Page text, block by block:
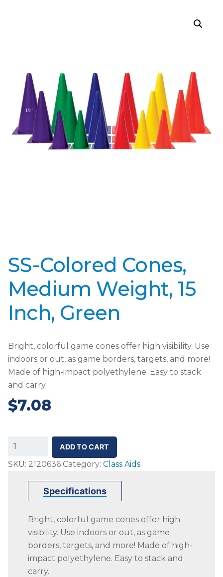
SS-Colored Cones,
Medium Weight, 15
Inch, Green
Bright, colorful game cones offer high visibility. Use
indoors or out, as game borders, targets, and more!
Made of high-impact polyethylene. Easy to stack
and carry.
$7.08
SS-
Cones,
Medium
Green
quantity
ADD TO CART
SKU: 2120636 Category: Class Aids
Specifications
Bright, colorful game cones offer high
visibility. Use indoors or out, as game
borders, targets, and more! Made of high-
impact polyethylene. Easy to stack and
carry.